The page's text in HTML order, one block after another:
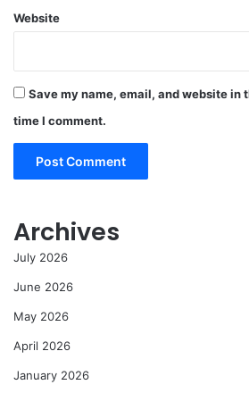
Website
Save my name, email, and website in
time I comment.
Archives
July 2026
June 2026
May 2026
April 2026
January 2026